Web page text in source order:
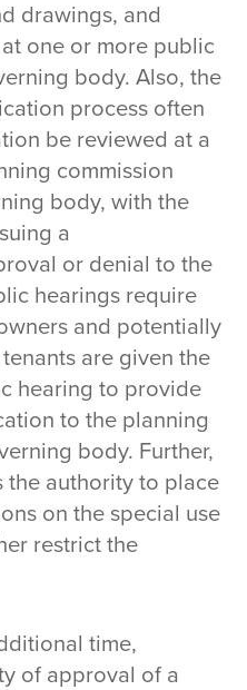
drawings, and
one or more public
body. Also, the
process often
be reviewed at a
commission
body, with the
a
or denial to the
hearings require
and potentially
are given the
hearing to provide
to the planning
body. Further,
authority to place
on the special use
restrict the
time,
of approval of a